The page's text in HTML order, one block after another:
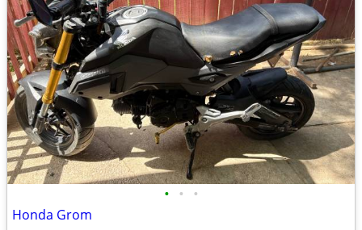
• • •
Honda Grom